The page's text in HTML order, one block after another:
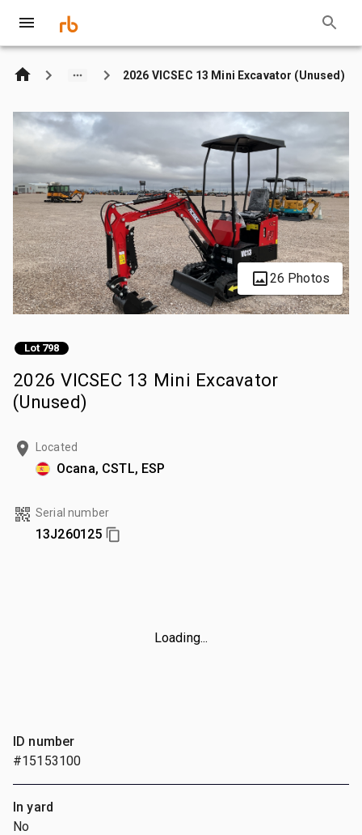
2026 VICSEC 13 Mini Excavator (Unused)
26 Photos
Lot 798
2026 VICSEC 13 Mini Excavator
(Unused)
Located
Ocana, CSTL, ESP
Serial number
13J260125
Loading...
ID number
#15153100
In yard
No